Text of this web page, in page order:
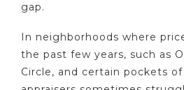
gap.
In neighborhoods where
the past few years, such as
Circle, and certain pockets